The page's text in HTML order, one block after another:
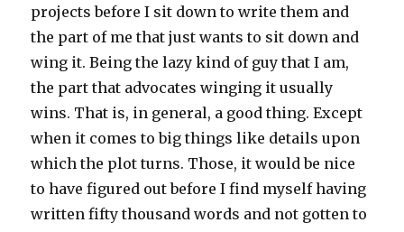
projects before I sit down to write them and
the part of me that just wants to sit down and
wing it. Being the lazy kind of guy that I am,
the part that advocates winging it usually
wins. That is, in general, a good thing. Except
when it comes to big things like details upon
which the plot turns. Those, it would be nice
to have figured out before I find myself having
written fifty thousand words and not gotten to